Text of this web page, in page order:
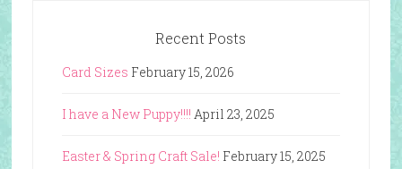
Recent Posts
Card Sizes February 15, 2026
I have a New Puppy!!!! April 23, 2025
Easter & Spring Craft Sale! February 15, 2025